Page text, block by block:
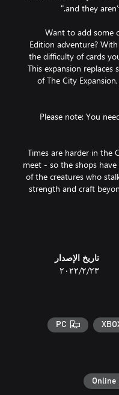
Want to add some
Edition adventure?
the difficulty of cards
This expansion
of The City
Please note: You
Times are harder in the
meet - so the shops
of the creatures who
strength and craft
By playing with this
through the City
cards also come with a
Purchasing this
Edition collection.
تاريخ الإصدار
٢٣‏/٢‏/٢٠٢٢
PC